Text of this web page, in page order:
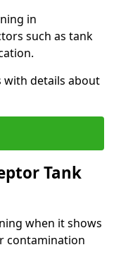
in
such as tank
with details about
Tank
when it shows
contamination